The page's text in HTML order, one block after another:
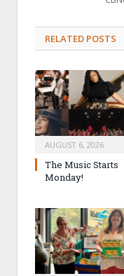
RELATED POSTS
AUGUST 6, 2026
The Music Starts
Monday!